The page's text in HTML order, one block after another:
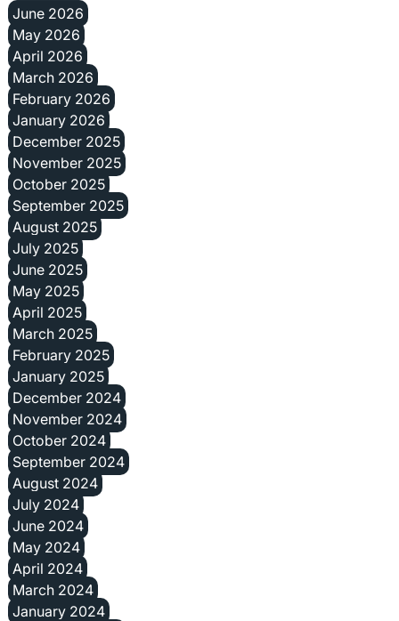
June 2026
May 2026
April 2026
March 2026
February 2026
January 2026
December 2025
November 2025
October 2025
September 2025
August 2025
July 2025
June 2025
May 2025
April 2025
March 2025
February 2025
January 2025
December 2024
November 2024
October 2024
September 2024
August 2024
July 2024
June 2024
May 2024
April 2024
March 2024
January 2024